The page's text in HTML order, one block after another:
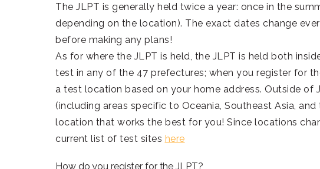
The JLPT is generally held twice a year: once in the
depending on the location). The exact dates change
before making any plans!
As for where the JLPT is held, the JLPT is held both
test in any of the 47 prefectures; when you register for
a test location based on your home address. Outside of
(including areas specific to Oceania, Southeast Asia,
location that works the best for you! Since locations
current list of test sites here
How do you register for the JLPT?